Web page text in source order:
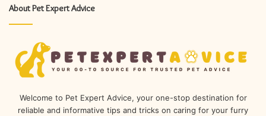
About Pet Expert Advice
Welcome to Pet Expert Advice, your one-stop destination for
reliable and informative tips and tricks on caring for your furry